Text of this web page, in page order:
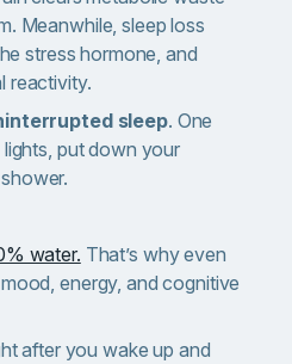
Meanwhile, sleep loss
stress hormone, and
reactivity.
sleep. One
put down your
water. That’s why even
energy, and cognitive
after you wake up and